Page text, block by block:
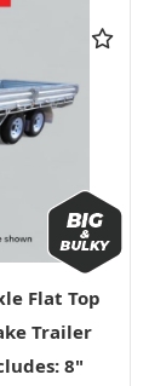
Flat Top
Trailer
8"